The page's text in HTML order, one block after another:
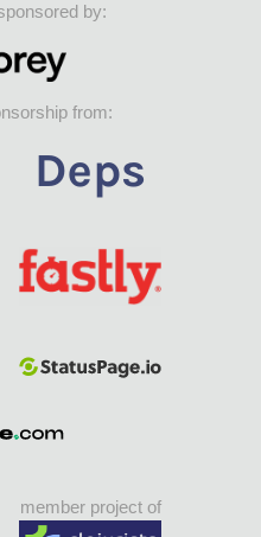
by:
from:
member project of